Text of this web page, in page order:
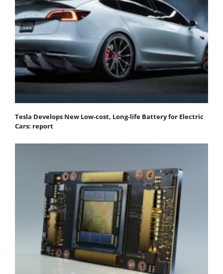
Tesla Develops New Low-cost, Long-life Battery for Electric
Cars: report